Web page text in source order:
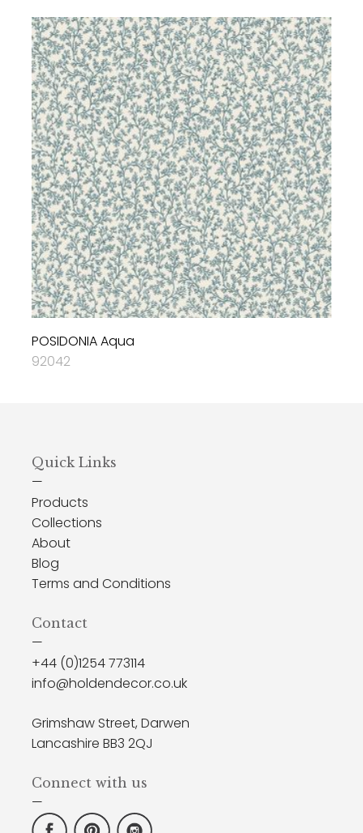
POSIDONIA Aqua
92042
Quick Links
—
Products
Collections
About
Blog
Terms and Conditions
Contact
—
+44 (0)1254 773114
info@holdendecor.co.uk
Grimshaw Street, Darwen
Lancashire BB3 2QJ
Connect with us
—